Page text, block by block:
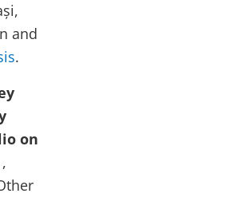
and
.
on